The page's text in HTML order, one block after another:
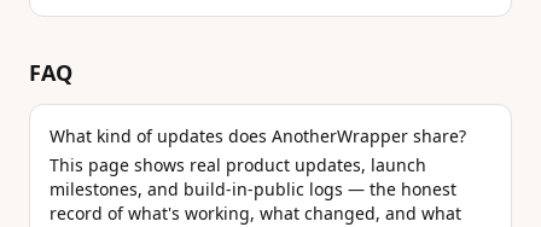
FAQ
What kind of updates does AnotherWrapper share?
This page shows real product updates, launch
milestones, and build-in-public logs — the honest
record of what's working, what changed, and what